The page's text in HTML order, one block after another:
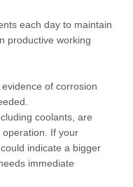
each day to maintain
productive working
of corrosion
coolants, are
If your
indicate a bigger
immediate